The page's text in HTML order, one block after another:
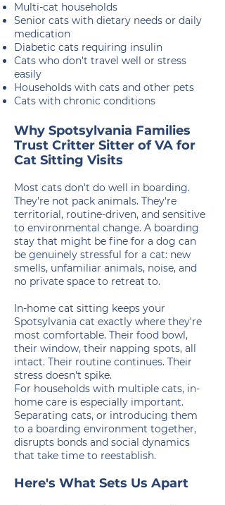
Multi-cat households
Senior cats with dietary needs or daily
medication
Diabetic cats requiring insulin
Cats who don't travel well or stress
easily
Households with cats and other pets
​Cats with chronic conditions
Why Spotsylvania Families
Trust Critter Sitter of VA for
Cat Sitting Visits
Most cats don't do well in boarding.
They're not pack animals. They're
territorial, routine-driven, and sensitive
to environmental change. A boarding
stay that might be fine for a dog can
be genuinely stressful for a cat: new
smells, unfamiliar animals, noise, and
no private space to retreat to.
In-home cat sitting keeps your
Spotsylvania cat exactly where they're
most comfortable. Their food bowl,
their window, their napping spots, all
intact. Their routine continues. Their
stress doesn't spike.
For households with multiple cats, in-
home care is especially important.
Separating cats, or introducing them
to a boarding environment together,
disrupts bonds and social dynamics
that take time to reestablish.
Here's What Sets Us Apart